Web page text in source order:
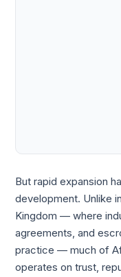
But rapid expansion
development. Unlike
Kingdom — where
agreements, and
practice — much of
operates on trust,